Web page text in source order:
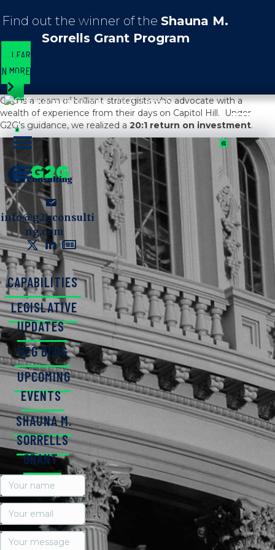
Find out the winner of theShauna M.
Sorrells Grant Program
LEAR
N MORE
G2G is a team of brilliant strategists who advocate with a
wealth of experience from their days on Capitol Hill. Under
G2G’s guidance, we realized a 20:1 return on investment.
info@g2gconsulti
ng.com
CAPABILITIES
LEGISLATIVE
UPDATES
G2G BLOG
UPCOMING
EVENTS
SHAUNA M.
SORRELLS
GRANT